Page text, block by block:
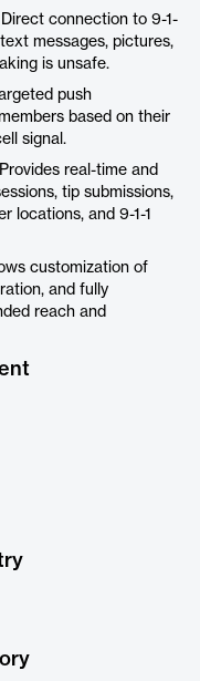
Direct connection to 9-1-
messages, pictures,
is unsafe.
push
based on their
signal.
Provides real-time and
tip submissions,
locations, and 9-1-1
customization of
and fully
reach and